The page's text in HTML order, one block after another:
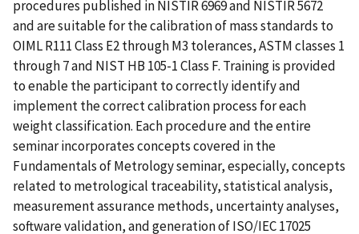
procedures published in NISTIR 6969 and NISTIR 5672
and are suitable for the calibration of mass standards to
OIML R111 Class E2 through M3 tolerances, ASTM classes 1
through 7 and NIST HB 105-1 Class F. Training is provided
to enable the participant to correctly identify and
implement the correct calibration process for each
weight classification. Each procedure and the entire
seminar incorporates concepts covered in the
Fundamentals of Metrology seminar, especially, concepts
related to metrological traceability, statistical analysis,
measurement assurance methods, uncertainty analyses,
software validation, and generation of ISO/IEC 17025